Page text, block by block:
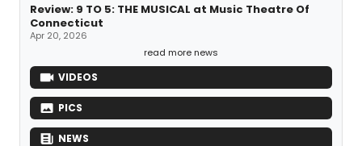
Review: 9 TO 5: THE MUSICAL at Music Theatre Of
Connecticut
Apr 20, 2026
read more news
VIDEOS
PICS
NEWS